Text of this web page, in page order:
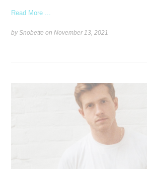
Read More ...
by Snobette onNovember 13, 2021